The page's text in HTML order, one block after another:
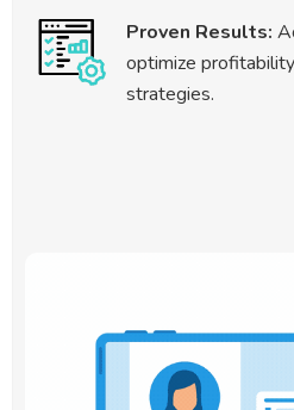
Proven Results:
optimize
strategies.